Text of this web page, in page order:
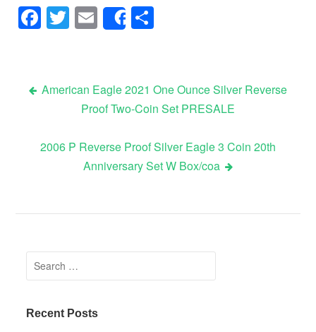
Facebook
Twitter
Email
Share
Post navigation
American Eagle 2021 One Ounce Silver Reverse
Proof Two-Coin Set PRESALE
2006 P Reverse Proof Silver Eagle 3 Coin 20th
Anniversary Set W Box/coa
Search for:
Recent Posts